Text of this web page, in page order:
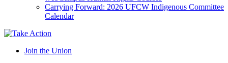
Carrying Forward: 2026 UFCW Indigenous Committee
Calendar
Join the Union